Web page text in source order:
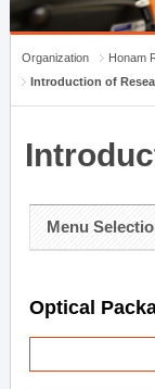
Organization
Honam
Introduction of
Menu
Optical